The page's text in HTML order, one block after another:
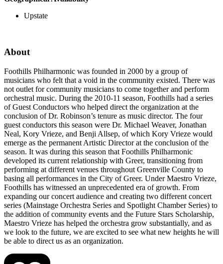
Upstate
About
Foothills Philharmonic was founded in 2000 by a group of
musicians who felt that a void in the community existed. There was
not outlet for community musicians to come together and perform
orchestral music. During the 2010-11 season, Foothills had a series
of Guest Conductors who helped direct the organization at the
conclusion of Dr. Robinson’s tenure as music director. The four
guest conductors this season were Dr. Michael Weaver, Jonathan
Neal, Kory Vrieze, and Benji Allsep, of which Kory Vrieze would
emerge as the permanent Artistic Director at the conclusion of the
season. It was during this season that Foothills Philharmonic
developed its current relationship with Greer, transitioning from
performing at different venues throughout Greenville County to
basing all performances in the City of Greer. Under Maestro Vrieze,
Foothills has witnessed an unprecedented era of growth. From
expanding our concert audience and creating two different concert
series (Mainstage Orchestra Series and Spotlight Chamber Series) to
the addition of community events and the Future Stars Scholarship,
Maestro Vrieze has helped the orchestra grow substantially, and as
we look to the future, we are excited to see what new heights he will
be able to direct us as an organization.